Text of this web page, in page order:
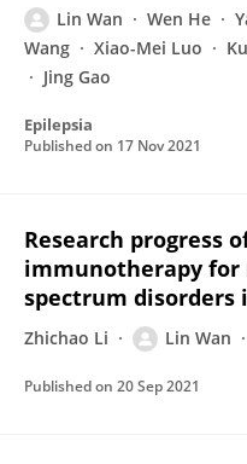
Lin Wan Wen He
Wang
Xiao-Mei Luo
Jing Gao
Epilepsia
Published on 17 Nov 2021
Research progress
immunotherapy
spectrum disorders
Zhichao Li Lin Wan
Published on 20 Sep 2021